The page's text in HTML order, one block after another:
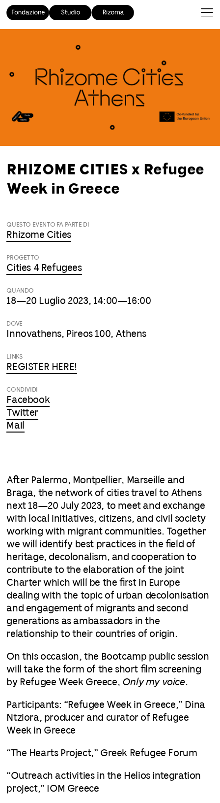
RHIZOME CITIES x Refugee
Week in Greece
QUESTO EVENTO FA PARTE DI
Rhizome Cities
PROGETTO
Cities 4 Refugees
QUANDO
18—20 Luglio 2023, 14:00—16:00
DOVE
Innovathens, Pireos 100, Athens
LINKS
REGISTER HERE!
CONDIVIDI
Facebook
Twitter
Mail
After Palermo, Montpellier, Marseille and
Braga, the network of cities travel to Athens
next 18—20 July 2023, to meet and exchange
with local initiatives, citizens, and civil society
working with migrant communities. Together
we will identify best practices in the field of
heritage, decolonalism, and cooperation to
contribute to the elaboration of the joint
Charter which will be the first in Europe
dealing with the topic of urban decolonisation
and engagement of migrants and second
generations as ambassadors in the
relationship to their countries of origin.
On this occasion, the Bootcamp public session
will take the form of the short film screening
by Refugee Week Greece, Only my voice.
Participants: “Refugee Week in Greece,” Dina
Ntziora, producer and curator of Refugee
Week in Greece
“The Hearts Project,” Greek Refugee Forum
“Outreach activities in the Helios integration
project,” IOM Greece